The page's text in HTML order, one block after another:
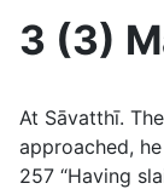
3 (3)
At Sāvatthī.
approached,
257 “Having